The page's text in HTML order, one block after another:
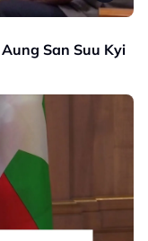
San Suu Kyi